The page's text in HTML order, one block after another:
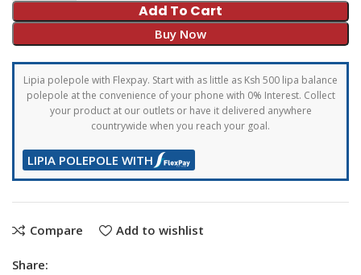
Add To Cart
Buy Now
Lipia polepole with Flexpay. Start with as little as Ksh 500 lipa balance
polepole at the convenience of your phone with 0% Interest. Collect
your product at our outlets or have it delivered anywhere
countrywide when you reach your goal.
LIPIA POLEPOLE WITH
Compare Add to wishlist
Share: